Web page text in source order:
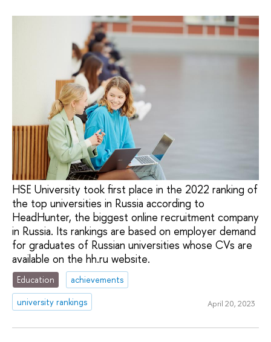
HSE University took first place in the 2022 ranking of
the top universities in Russia according to
HeadHunter, the biggest online recruitment company
in Russia. Its rankings are based on employer demand
for graduates of Russian universities whose CVs are
available on the hh.ru website.
Education
achievements
university rankings
April 20, 2023